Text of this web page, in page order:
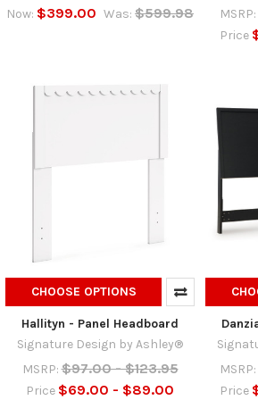
Now: $399.00 Was: $599.98
MSRP:
Price
CHOOSE OPTIONS
Hallityn - Panel Headboard
Signature Design by Ashley®
MSRP: $97.00 - $123.95
Price $69.00 - $89.00
MSRP:
Price